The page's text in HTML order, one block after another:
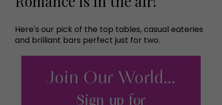
Here's our pick of the top tables, casual eateries
and brilliant bars perfect just for two.